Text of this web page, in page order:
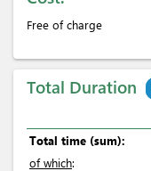
Free of charge
Total Duration
Total time (sum):
of which: